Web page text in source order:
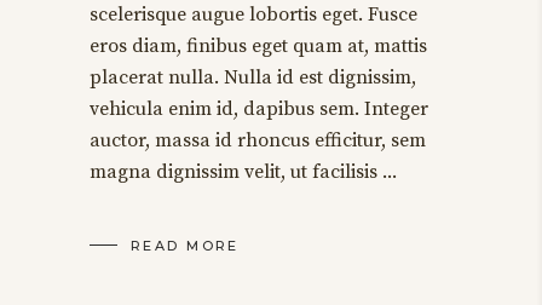
scelerisque augue lobortis eget. Fusce
eros diam, finibus eget quam at, mattis
placerat nulla. Nulla id est dignissim,
vehicula enim id, dapibus sem. Integer
auctor, massa id rhoncus efficitur, sem
magna dignissim velit, ut facilisis
READ MORE